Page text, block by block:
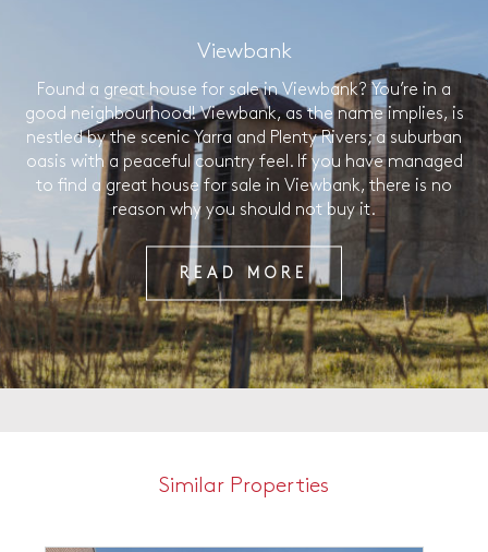
Viewbank
Found a great house for sale in Viewbank? You’re in a
good neighbourhood! Viewbank, as the name implies, is
nestled by the scenic Yarra and Plenty Rivers; a suburban
oasis with a peaceful country feel. If you have managed
to find a great house for sale in Viewbank, there is no
reason why you should not buy it.
READ MORE
Similar Properties